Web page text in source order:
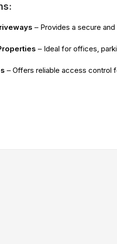
– Provides a secure
– Ideal for offices,
– Offers reliable access control